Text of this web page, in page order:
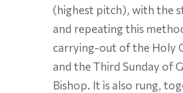
(highest pitch), with the
and repeating this
carrying-out of the Holy
and the Third Sunday of
Bishop. It is also rung,